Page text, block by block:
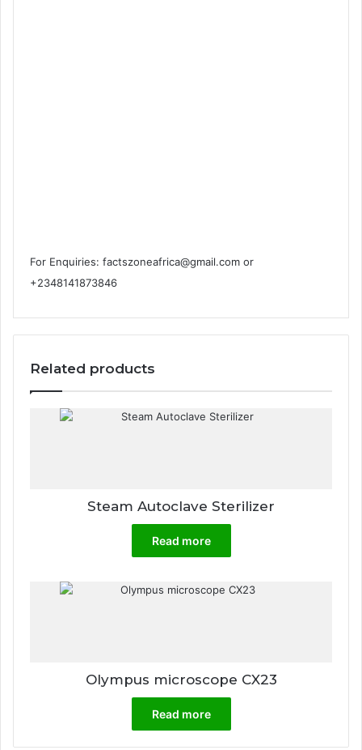
For Enquiries: factszoneafrica@gmail.com or
+2348141873846
Related products
Steam Autoclave Sterilizer
Read more
Olympus microscope CX23
Read more